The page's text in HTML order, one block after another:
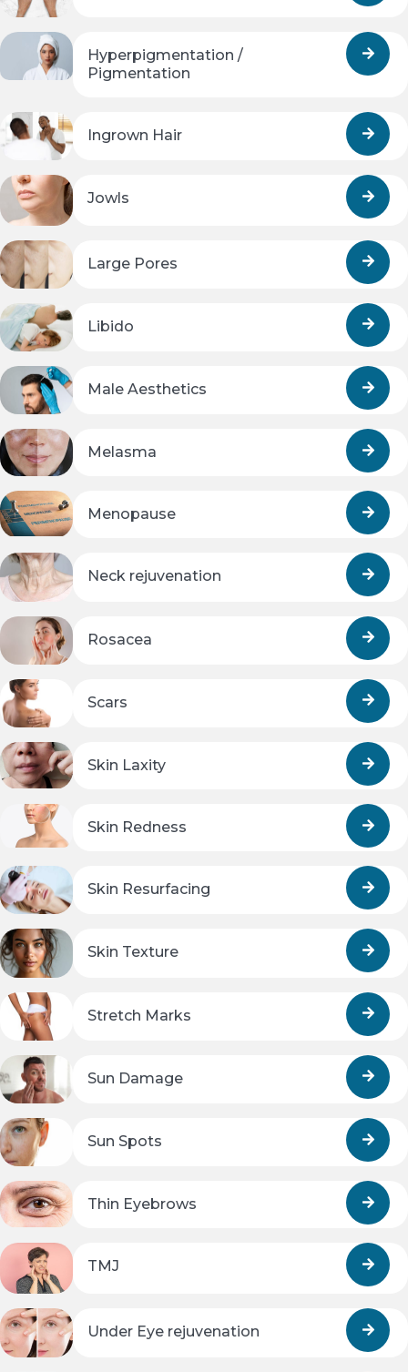
Hyperpigmentation /
Pigmentation
Ingrown Hair
Jowls
Large Pores
Libido
Male Aesthetics
Melasma
Menopause
Neck rejuvenation
Rosacea
Scars
Skin Laxity
Skin Redness
Skin Resurfacing
Skin Texture
Stretch Marks
Sun Damage
Sun Spots
Thin Eyebrows
TMJ
Under Eye rejuvenation